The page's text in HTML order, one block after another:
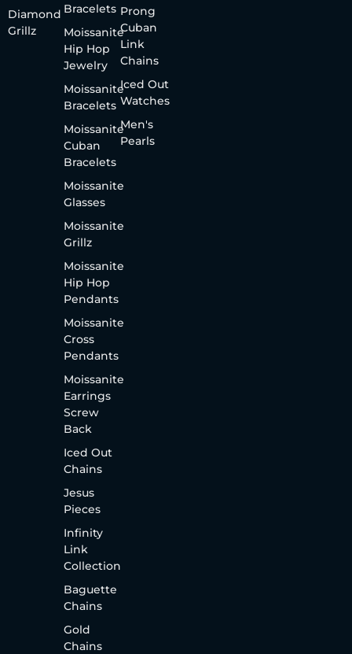
Diamond
Grillz
Bracelets
Moissanite
Hip Hop
Jewelry
Moissanite
Bracelets
Moissanite
Cuban
Bracelets
Moissanite
Glasses
Moissanite
Grillz
Moissanite
Hip Hop
Pendants
Moissanite
Cross
Pendants
Moissanite
Earrings
Screw
Back
Iced Out
Chains
Jesus
Pieces
Infinity
Link
Collection
Baguette
Chains
Gold
Chains
Prong
Cuban
Link
Chains
Iced Out
Watches
Men's
Pearls